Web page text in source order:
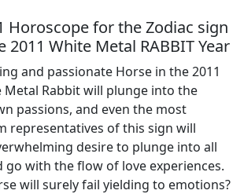
Horoscope for the Zodiac sign
2011 White Metal RABBIT Year
and passionate Horse in the 2011
Rabbit will plunge into the
passions, and even the most
representatives of this sign will
desire to plunge into all
go with the flow of love experiences.
will surely fail yielding to emotions?